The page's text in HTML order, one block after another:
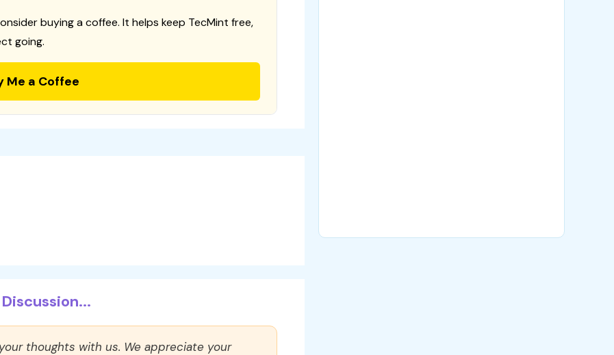
buying a coffee. It helps keep TecMint free,
going.
Me a Coffee
thoughts with us. We appreciate your